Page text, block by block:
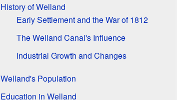
History of Welland
Early Settlement and the War of 1812
The Welland Canal's Influence
Industrial Growth and Changes
Welland's Population
Education in Welland